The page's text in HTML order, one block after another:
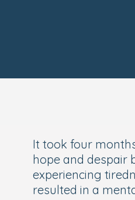
It took four
hope and despair
experiencing
resulted in a